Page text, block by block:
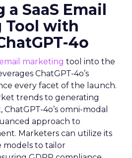
SaaS Email
Tool with
4o
marketing tool into the
ChatGPT-4o’s
every facet of the launch.
trends to generating
4o’s omni-modal
approach to
Marketers can utilize its
models to tailor